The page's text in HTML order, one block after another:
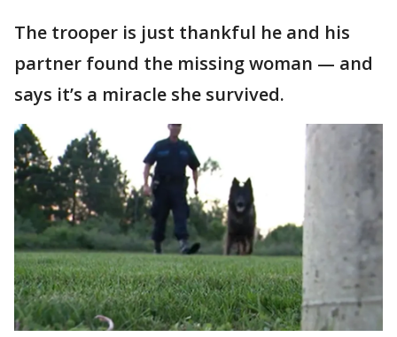
The trooper is just thankful he and his
partner found the missing woman — and
says it’s a miracle she survived.